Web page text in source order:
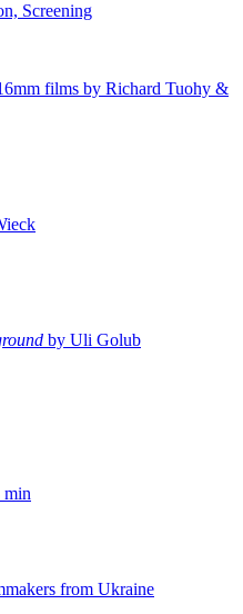
Screening
films by Richard Tuohy &
by Uli Golub
min
from Ukraine